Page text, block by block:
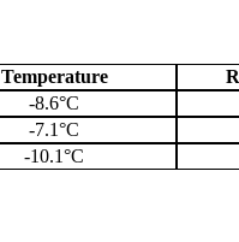
Temperature
-8.6°C
-7.1°C
-10.1°C